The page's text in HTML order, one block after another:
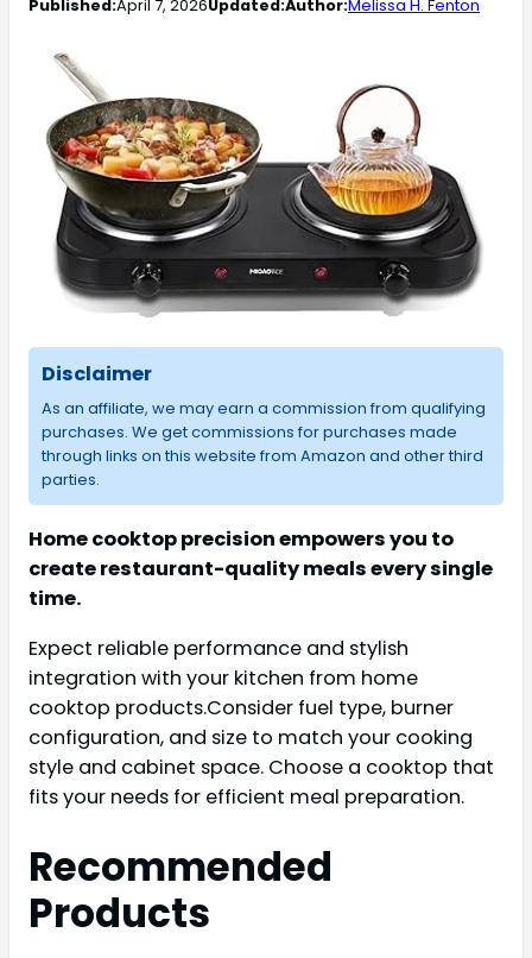
Published:April 7, 2026Updated:Author:Melissa H. Fenton
Disclaimer
As an affiliate, we may earn a commission from qualifying
purchases. We get commissions for purchases made
through links on this website from Amazon and other third
parties.
Home cooktop precision empowers you to
create restaurant-quality meals every single
time.
Expect reliable performance and stylish
integration with your kitchen from home
cooktop products.Consider fuel type, burner
configuration, and size to match your cooking
style and cabinet space. Choose a cooktop that
fits your needs for efficient meal preparation.
Recommended
Products